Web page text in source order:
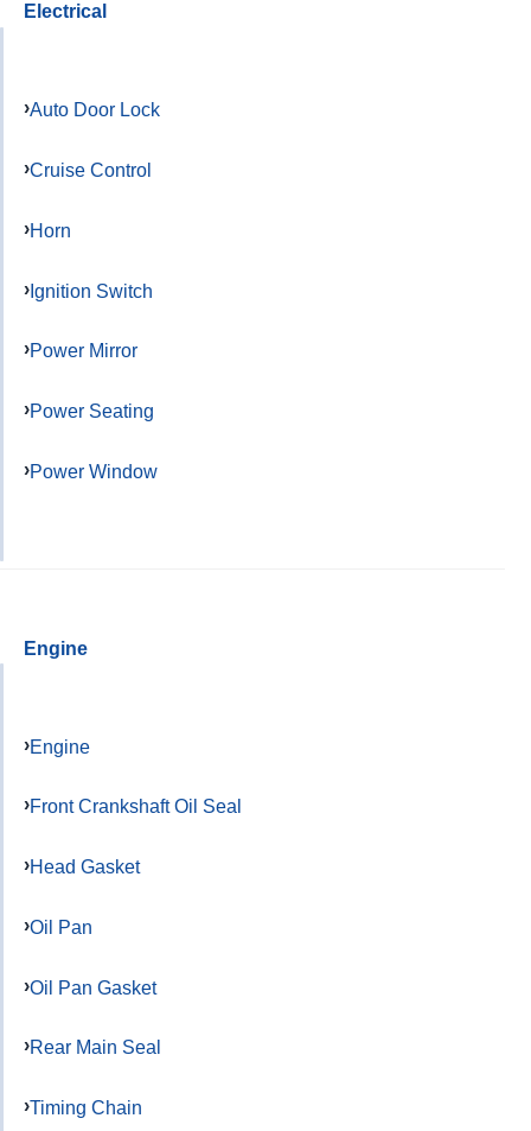
Electrical
Auto Door Lock
Cruise Control
Horn
Ignition Switch
Power Mirror
Power Seating
Power Window
Engine
Engine
Front Crankshaft Oil Seal
Head Gasket
Oil Pan
Oil Pan Gasket
Rear Main Seal
Timing Chain